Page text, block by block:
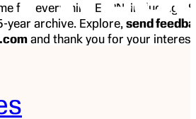
for everything ESPN, including
year archive. Explore, send
and thank you for your